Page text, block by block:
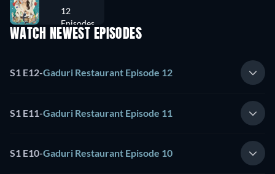
12
Episodes
WATCH NEWEST EPISODES
S1 E12-Gaduri Restaurant Episode 12
S1 E11-Gaduri Restaurant Episode 11
S1 E10-Gaduri Restaurant Episode 10